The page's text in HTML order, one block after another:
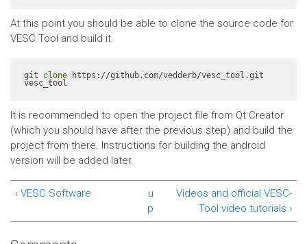
At this point you should be able to clone the source code for
VESC Tool and build it.
git clone https://github.com/vedderb/vesc_tool.git
vesc_tool
It is recommended to open the project file from Qt Creator
(which you should have after the previous step) and build the
project from there. Instructions for building the android
version will be added later.
‹ VESC Software
u
p
Videos and official VESC-
Tool video tutorials ›